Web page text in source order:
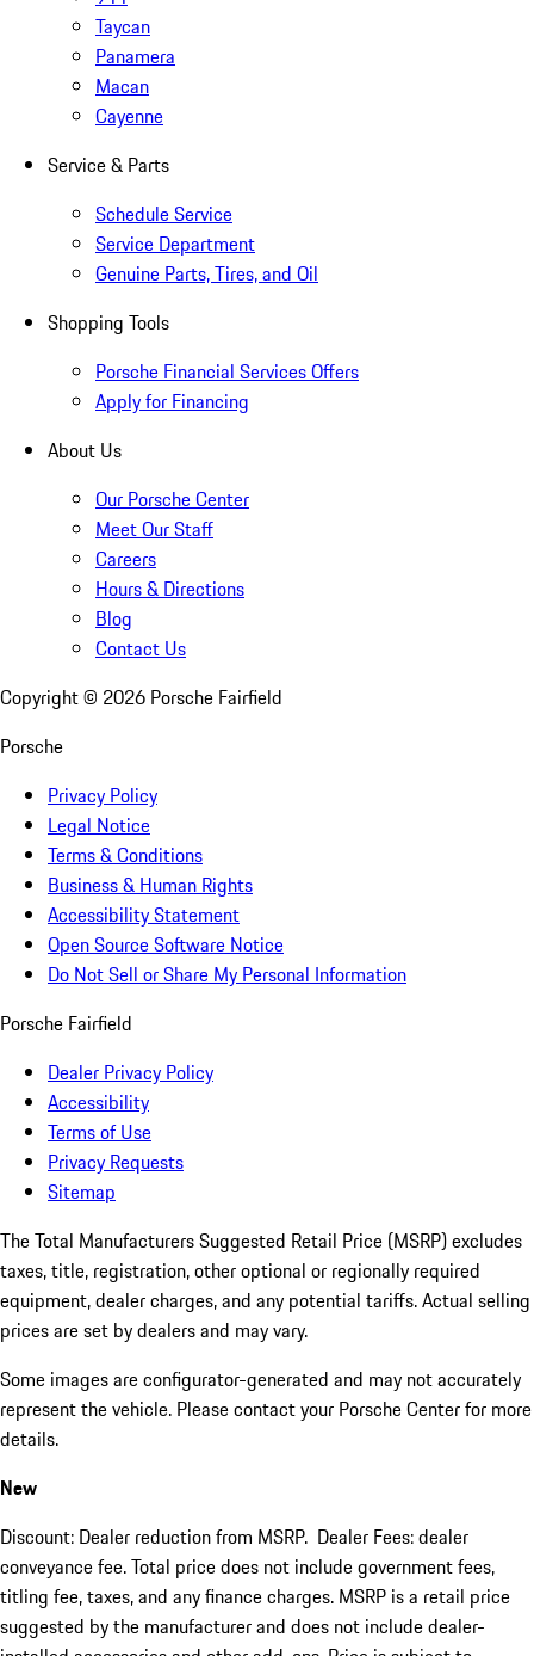
Taycan
Panamera
Macan
Cayenne
Service & Parts
Schedule Service
Service Department
Genuine Parts, Tires, and Oil
Shopping Tools
Porsche Financial Services Offers
Apply for Financing
About Us
Our Porsche Center
Meet Our Staff
Careers
Hours & Directions
Blog
Contact Us
Copyright © 2026 Porsche Fairfield
Porsche
Privacy Policy
Legal Notice
Terms & Conditions
Business & Human Rights
Accessibility Statement
Open Source Software Notice
Do Not Sell or Share My Personal Information
Porsche Fairfield
Dealer Privacy Policy
Accessibility
Terms of Use
Privacy Requests
Sitemap
The Total Manufacturers Suggested Retail Price (MSRP) excludes
taxes, title, registration, other optional or regionally required
equipment, dealer charges, and any potential tariffs. Actual selling
prices are set by dealers and may vary.
Some images are configurator-generated and may not accurately
represent the vehicle. Please contact your Porsche Center for more
details.
New
Discount: Dealer reduction from MSRP. Dealer Fees: dealer
conveyance fee. Total price does not include government fees,
titling fee, taxes, and any finance charges. MSRP is a retail price
suggested by the manufacturer and does not include dealer-